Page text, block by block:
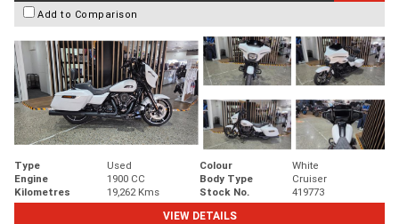
Add to Comparison
Type Used Colour
White
Engine
1900 CC Body Type
Cruiser
Kilometres
19,262 Kms Stock No.
419773
VIEW DETAILS